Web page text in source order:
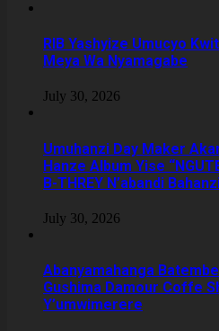
RIB Yashyize Umucyo
Meya Wa Nyamagabe
July 30, 2026
Umuhanzi Day Maker
Hanze Album Yise
B-THREY N’abandi
July 30, 2026
Abanyamahanga
Gushima Damour Coffe
Y’umwimerere